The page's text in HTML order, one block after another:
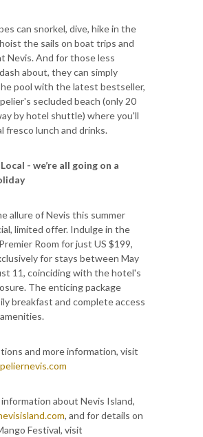
can snorkel, dive, hike in the
the sails on boat trips and
Nevis. And for those less
about, they can simply
pool with the latest bestseller,
secluded beach (only 20
by hotel shuttle) where you'll
fresco lunch and drinks.
- we’re all going on a
allure of Nevis this summer
limited offer. Indulge in the
Room for just US $199,
for stays between May
11, coinciding with the hotel's
The enticing package
breakfast and complete access
and more information, visit
about Nevis Island,
, and for details on
Festival, visit